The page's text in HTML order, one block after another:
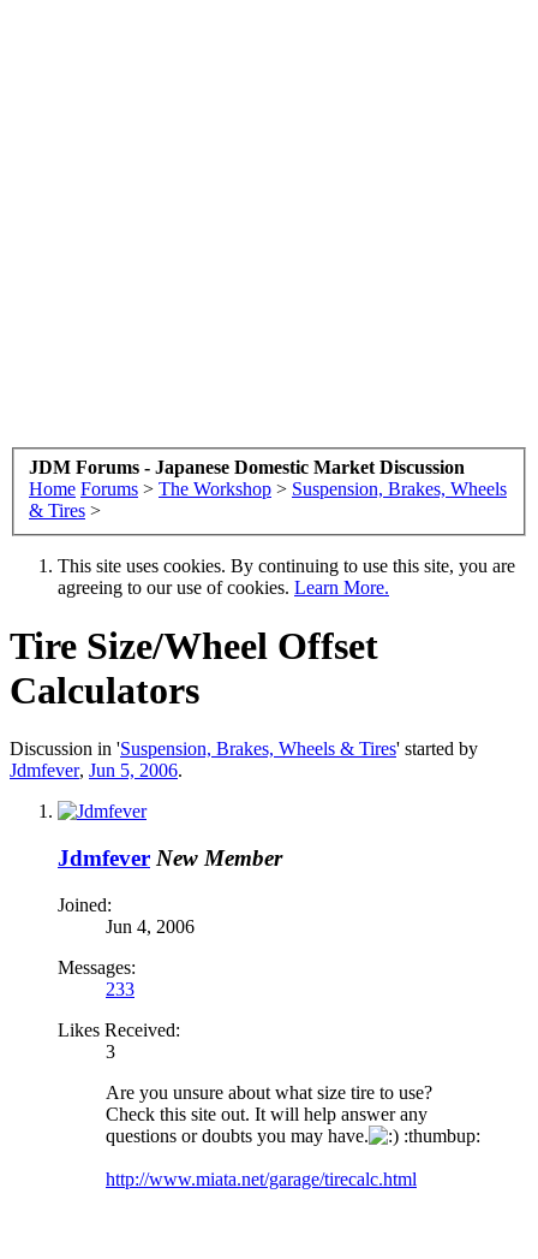
JDM Forums - Japanese Domestic Market Discussion
Home Forums > The Workshop > Suspension, Brakes, Wheels
& Tires >
This site uses cookies. By continuing to use this site, you are
agreeing to our use of cookies. Learn More.
Tire Size/Wheel Offset
Calculators
Discussion in 'Suspension, Brakes, Wheels & Tires' started by
Jdmfever, Jun 5, 2006.
Jdmfever New Member
Joined:
Jun 4, 2006
Messages:
233
Likes Received:
3
Are you unsure about what size tire to use?
Check this site out. It will help answer any
questions or doubts you may have.
:thumbup:
http://www.miata.net/garage/tirecalc.html